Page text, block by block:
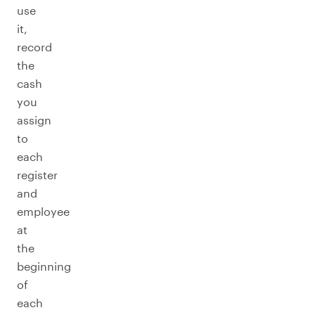
use
it,
record
the
cash
you
assign
to
each
register
and
employee
at
the
beginning
of
each